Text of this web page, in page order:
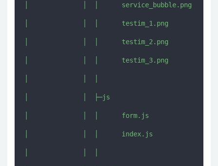
│              │  │      service_bubble.png
│              │  │      testim_1.png
│              │  │      testim_2.png
│              │  │      testim_3.png
│              │  ├─js
│              │  │      form.js
│              │  │      index.js